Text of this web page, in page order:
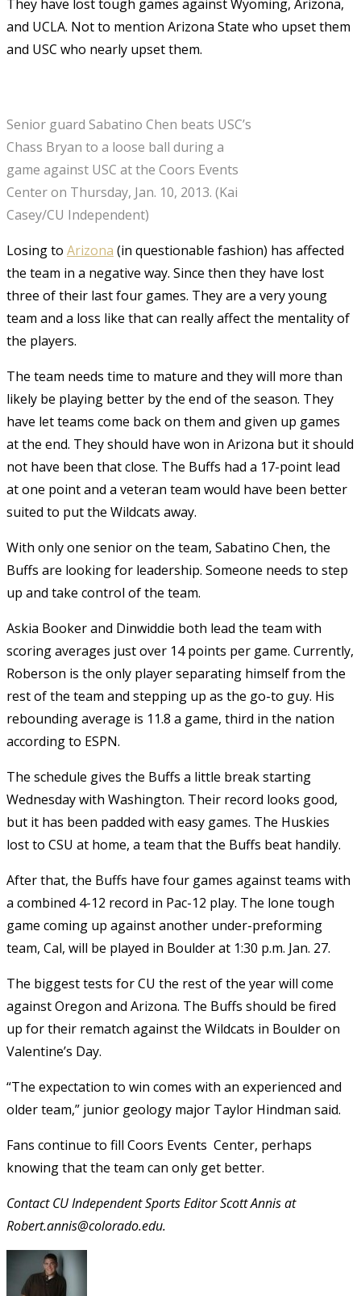
They have lost tough games against Wyoming, Arizona,
and UCLA. Not to mention Arizona State who upset them
and USC who nearly upset them.
Senior guard Sabatino Chen beats USC’s
Chass Bryan to a loose ball during a
game against USC at the Coors Events
Center on Thursday, Jan. 10, 2013. (Kai
Casey/CU Independent)
Losing to Arizona (in questionable fashion) has affected
the team in a negative way. Since then they have lost
three of their last four games. They are a very young
team and a loss like that can really affect the mentality of
the players.
The team needs time to mature and they will more than
likely be playing better by the end of the season. They
have let teams come back on them and given up games
at the end. They should have won in Arizona but it should
not have been that close. The Buffs had a 17-point lead
at one point and a veteran team would have been better
suited to put the Wildcats away.
With only one senior on the team, Sabatino Chen, the
Buffs are looking for leadership. Someone needs to step
up and take control of the team.
Askia Booker and Dinwiddie both lead the team with
scoring averages just over 14 points per game. Currently,
Roberson is the only player separating himself from the
rest of the team and stepping up as the go-to guy. His
rebounding average is 11.8 a game, third in the nation
according to ESPN.
The schedule gives the Buffs a little break starting
Wednesday with Washington. Their record looks good,
but it has been padded with easy games. The Huskies
lost to CSU at home, a team that the Buffs beat handily.
After that, the Buffs have four games against teams with
a combined 4-12 record in Pac-12 play. The lone tough
game coming up against another under-preforming
team, Cal, will be played in Boulder at 1:30 p.m. Jan. 27.
The biggest tests for CU the rest of the year will come
against Oregon and Arizona. The Buffs should be fired
up for their rematch against the Wildcats in Boulder on
Valentine’s Day.
“The expectation to win comes with an experienced and
older team,” junior geology major Taylor Hindman said.
Fans continue to fill Coors Events Center, perhaps
knowing that the team can only get better.
Contact CU Independent Sports Editor Scott Annis at
Robert.annis@colorado.edu.